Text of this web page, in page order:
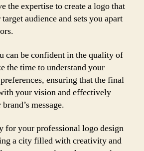
the expertise to create a logo that
audience and sets you apart
can be confident in the quality of
the time to understand your
ensuring that the final
your vision and effectively
message.
for your professional logo design
a city filled with creativity and